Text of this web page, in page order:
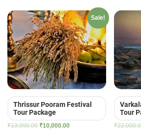
Sale!
Thrissur Pooram Festival
Tour Package
₹13,990.00 Original
₹10,000.00Current
Tour
₹